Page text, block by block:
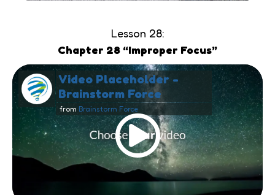
Lesson 28:
Chapter 28 “Improper Focus”
Video Placeholder -
Brainstorm Force
from Brainstorm Force